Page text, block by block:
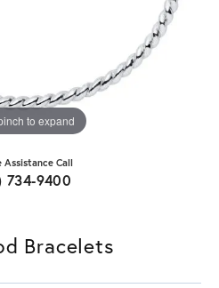
to expand
Assistance Call
734-9400
Bracelets